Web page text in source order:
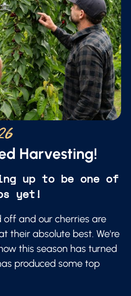
Harvesting!
up to be one of
yet!
off and our cherries are
their absolute best. We're
this season has turned
produced some top